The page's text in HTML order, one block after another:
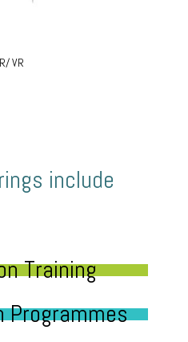
VR
include
Training
Programmes